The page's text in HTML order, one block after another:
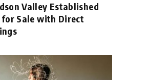
Valley Established
for Sale with Direct